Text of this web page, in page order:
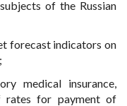
of the Russian
forecast indicators on
medical insurance,
rates for payment of